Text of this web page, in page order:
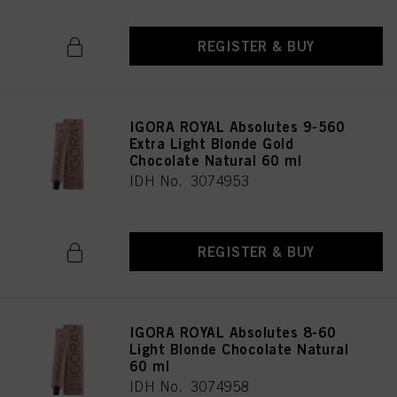
REGISTER & BUY
IGORA ROYAL Absolutes 9-560
Extra Light Blonde Gold
Chocolate Natural 60 ml
IDH No. 3074953
REGISTER & BUY
IGORA ROYAL Absolutes 8-60
Light Blonde Chocolate Natural
60 ml
IDH No. 3074958